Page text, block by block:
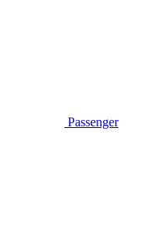
Passenger